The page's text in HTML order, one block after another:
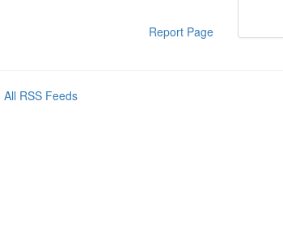
Report Page
All RSS Feeds